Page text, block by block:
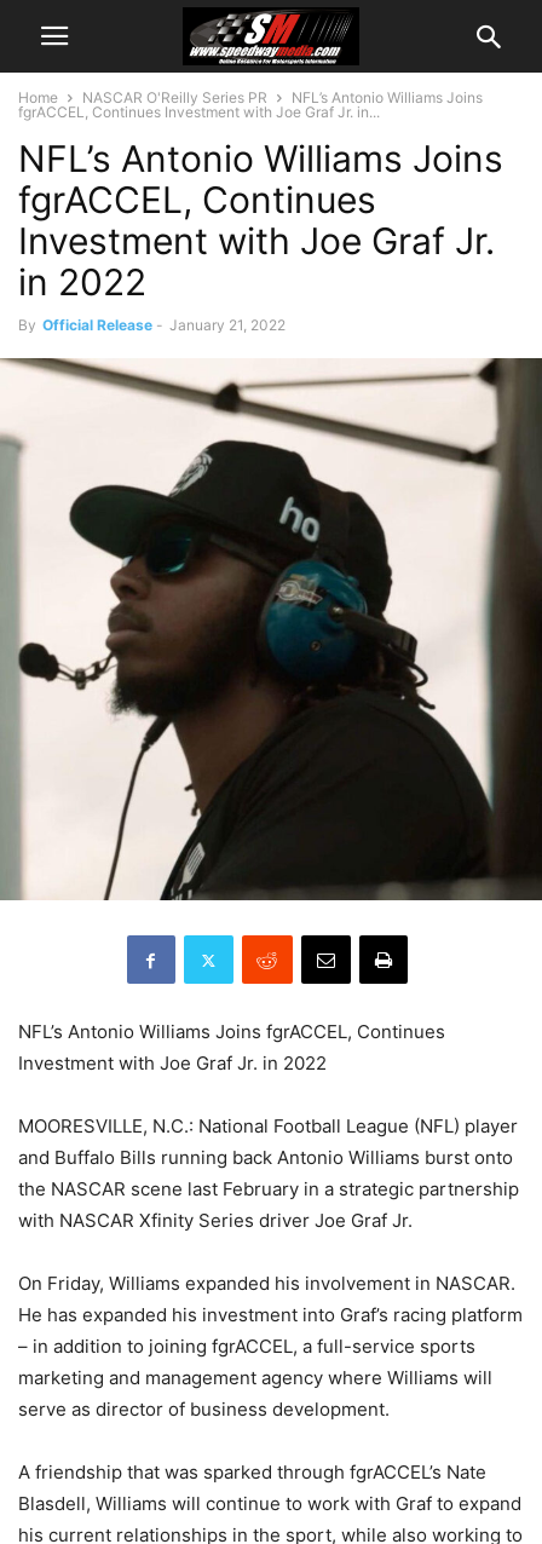
Home NASCAR O'Reilly Series PR
NFL’s Antonio Williams Joins
fgrACCEL, Continues Investment with Joe Graf Jr. in...
NFL’s Antonio Williams Joins
fgrACCEL, Continues
Investment with Joe Graf Jr.
in 2022
By Official Release - January 21, 2022
NFL’s Antonio Williams Joins fgrACCEL, Continues
Investment with Joe Graf Jr. in 2022
MOORESVILLE, N.C.: National Football League (NFL) player
and Buffalo Bills running back Antonio Williams burst onto
the NASCAR scene last February in a strategic partnership
with NASCAR Xfinity Series driver Joe Graf Jr.
On Friday, Williams expanded his involvement in NASCAR.
He has expanded his investment into Graf’s racing platform
– in addition to joining fgrACCEL, a full-service sports
marketing and management agency where Williams will
serve as director of business development.
A friendship that was sparked through fgrACCEL’s Nate
Blasdell, Williams will continue to work with Graf to expand
his current relationships in the sport, while also working to